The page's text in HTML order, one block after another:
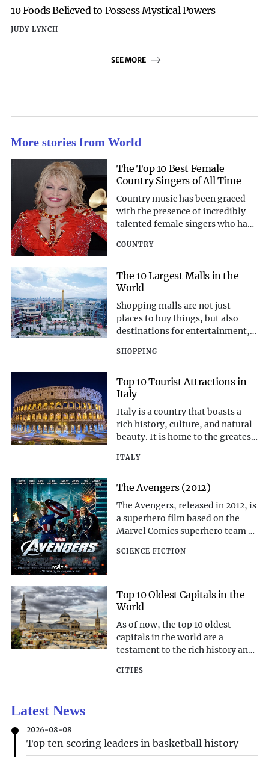
10 Foods Believed to Possess Mystical Powers
JUDY LYNCH
SEE MORE
More stories from World
The Top 10 Best Female
Country Singers of All Time
Country music has been graced
with the presence of incredibly
talented female singers who have
genre. Their powerful voices,
heartfelt lyrics, and captivating
performances have earned them a
place among the greatest country
artists of all time. Here, we
celebrate the to
COUNTRY
The 10 Largest Malls in the
World
Shopping malls are not just
places to buy things, but also
destinations for entertainment,
the largest malls in the world
offer a variety of attractions, such
as amusement parks, aquariums,
cinemas, hotels, and even ski
slopes. Here are the 10 largest
malls in the w
SHOPPING
Top 10 Tourist Attractions in
Italy
Italy is a country that boasts a
rich history, culture, and natural
beauty. It is home to the greatest
Heritage Sites in the world, as
well as some of the most iconic
landmarks and monuments.
Whether you are interested in art,
architecture, cuisine, or scenery,
Italy has somet
ITALY
The Avengers (2012)
The Avengers, released in 2012, is
a superhero film based on the
Marvel Comics superhero team of
Whedon, the film brings together
characters from the Marvel
Cinematic Universe, including
Iron Man, Captain America, Thor,
Hulk, Black Widow, and H
SCIENCE FICTION
Top 10 Oldest Capitals in the
World
As of now, the top 10 oldest
capitals in the world are a
testament to the rich history and
civilization. These capitals have
cradles of civilization to the
centers of empires, these capitals
CITIES
Latest News
2026-08-08
Top ten scoring leaders in basketball history